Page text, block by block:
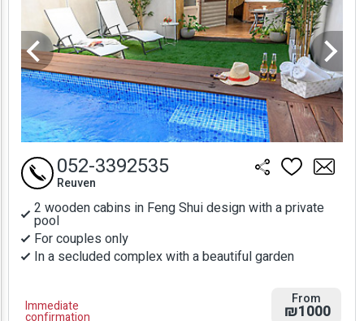
2 wooden cabins in Feng Shui design with a private
pool
For couples only
In a secluded complex with a beautiful garden
Immediate
confirmation
052-3392535
Reuven
From
₪1000